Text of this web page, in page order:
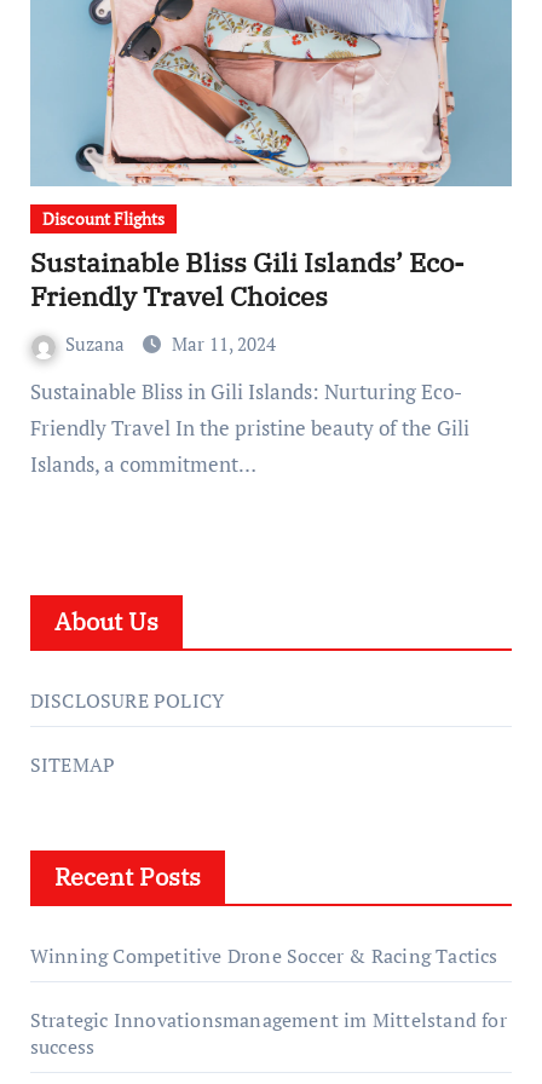
Discount Flights
Sustainable Bliss Gili Islands’ Eco-
Friendly Travel Choices
Suzana Mar 11, 2024
Sustainable Bliss in Gili Islands: Nurturing Eco-
Friendly Travel In the pristine beauty of the Gili
Islands, a commitment…
About Us
DISCLOSURE POLICY
SITEMAP
Recent Posts
Winning Competitive Drone Soccer & Racing Tactics
Strategic Innovationsmanagement im Mittelstand for
success